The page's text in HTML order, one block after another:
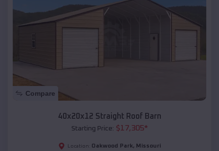
Compare
40x20x12 Straight Roof Barn
Starting Price: $17,305*
Location: Oakwood Park, Missouri